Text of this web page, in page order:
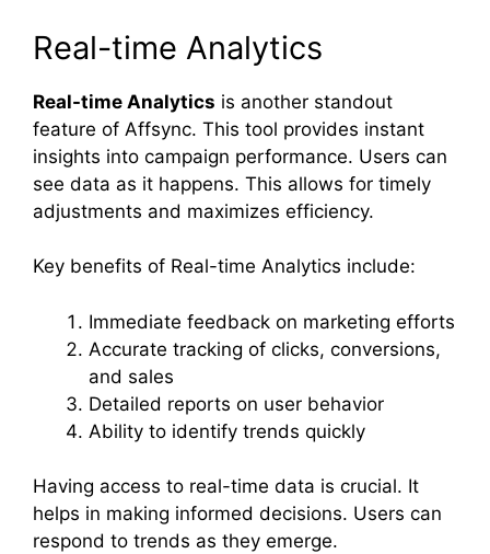
Real-time Analytics
Real-time Analytics is another standout
feature of Affsync. This tool provides instant
insights into campaign performance. Users can
see data as it happens. This allows for timely
adjustments and maximizes efficiency.
Key benefits of Real-time Analytics include:
Immediate feedback on marketing efforts
Accurate tracking of clicks, conversions,
and sales
Detailed reports on user behavior
Ability to identify trends quickly
Having access to real-time data is crucial. It
helps in making informed decisions. Users can
respond to trends as they emerge.